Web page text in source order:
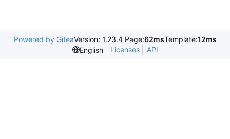
Powered by GiteaVersion: 1.23.4 Page:62msTemplate:12ms
English
Licenses API